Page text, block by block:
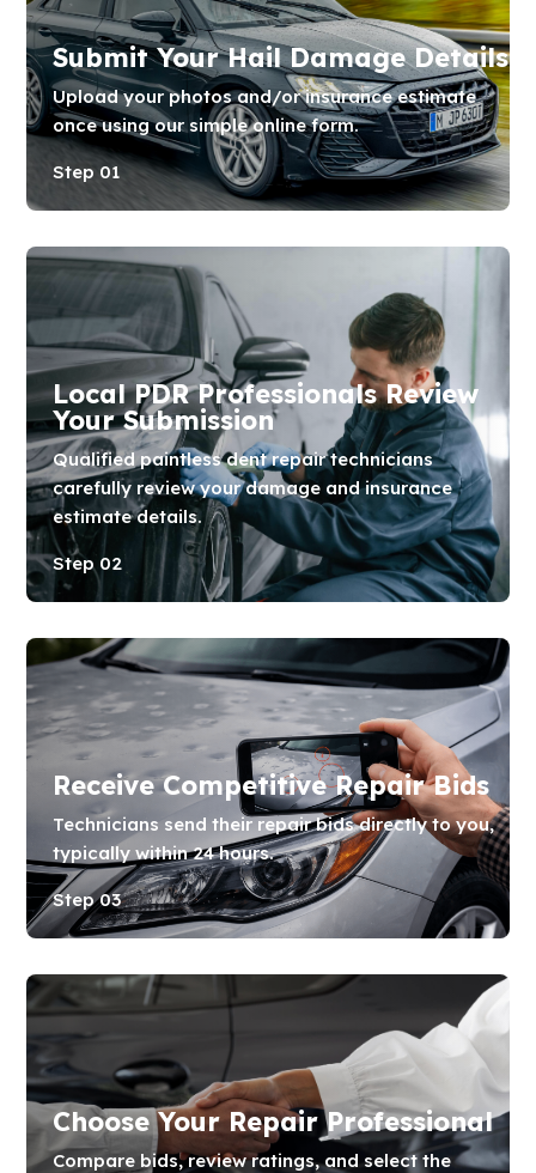
Submit Your Hail Damage Details
Upload your photos and/or insurance estimate
once using our simple online form.
Step 01
Local PDR Professionals Review
Your Submission
Qualified paintless dent repair technicians
carefully review your damage and insurance
estimate details.
Step 02
Receive Competitive Repair Bids
Technicians send their repair bids directly to you,
typically within 24 hours.
Step 03
Choose Your Repair Professional
Compare bids, review ratings, and select the